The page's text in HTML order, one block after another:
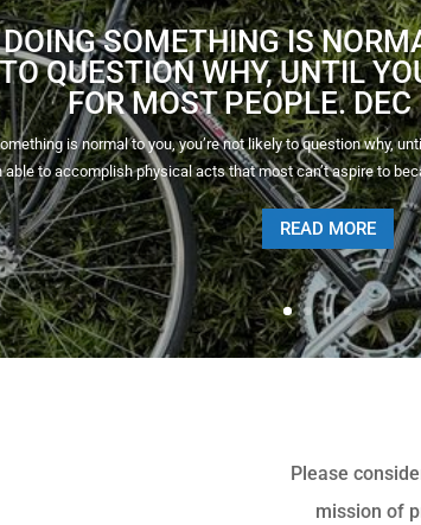
SOMETHING IS
QUESTION WHY, UNTIL
FOR MOST PEOPLE.
is normal to you, you’re not likely to question why,
able to accomplish physical acts that most can’t aspire to
READ MORE
Please
mission of